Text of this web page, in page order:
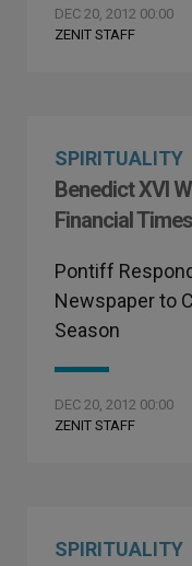
DEC 20, 2012 00:00
ZENIT STAFF
SPIRITUALITY
Benedict XVI
Financial Times
Pontiff
Newspaper to
Season
DEC 20, 2012 00:00
ZENIT STAFF
SPIRITUALITY